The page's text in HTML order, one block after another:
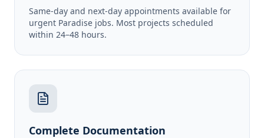
Same-day and next-day appointments available for
urgent Paradise jobs. Most projects scheduled
within 24–48 hours.
Complete Documentation